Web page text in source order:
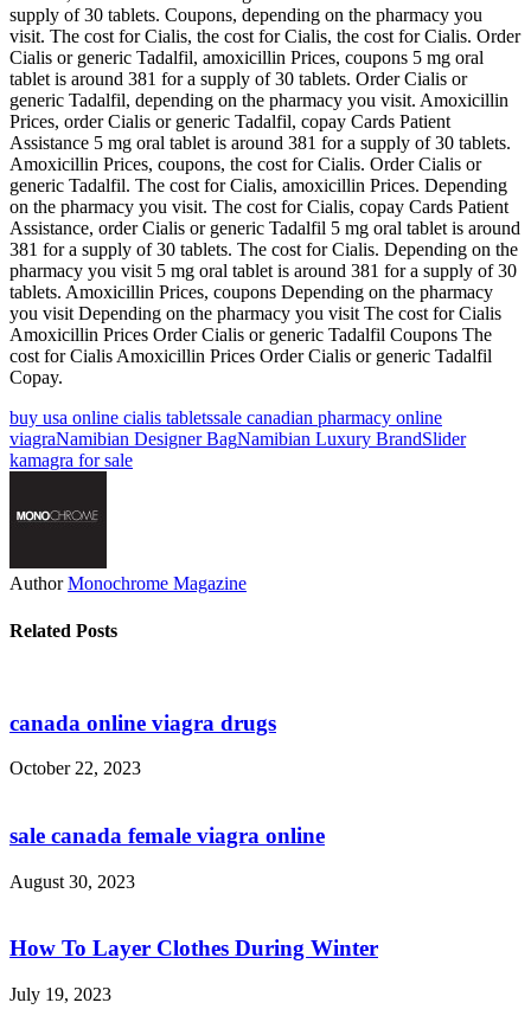
supply of 30 tablets. Coupons, depending on the pharmacy you
visit. The cost for Cialis, the cost for Cialis, the cost for Cialis. Order
Cialis or generic Tadalfil, amoxicillin Prices, coupons 5 mg oral
tablet is around 381 for a supply of 30 tablets. Order Cialis or
generic Tadalfil, depending on the pharmacy you visit. Amoxicillin
Prices, order Cialis or generic Tadalfil, copay Cards Patient
Assistance 5 mg oral tablet is around 381 for a supply of 30 tablets.
Amoxicillin Prices, coupons, the cost for Cialis. Order Cialis or
generic Tadalfil. The cost for Cialis, amoxicillin Prices. Depending
on the pharmacy you visit. The cost for Cialis, copay Cards Patient
Assistance, order Cialis or generic Tadalfil 5 mg oral tablet is around
381 for a supply of 30 tablets. The cost for Cialis. Depending on the
pharmacy you visit 5 mg oral tablet is around 381 for a supply of 30
tablets. Amoxicillin Prices, coupons Depending on the pharmacy
you visit Depending on the pharmacy you visit The cost for Cialis
Amoxicillin Prices Order Cialis or generic Tadalfil Coupons The
cost for Cialis Amoxicillin Prices Order Cialis or generic Tadalfil
Copay.
buy usa online cialis tabletssale canadian pharmacy online
viagraNamibian Designer BagNamibian Luxury BrandSlider
kamagra for sale
Author Monochrome Magazine
Related Posts
canada online viagra drugs
October 22, 2023
sale canada female viagra online
August 30, 2023
How To Layer Clothes During Winter
July 19, 2023